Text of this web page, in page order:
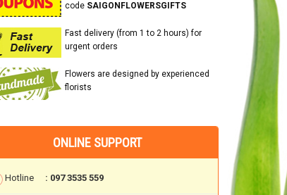
code SAIGONFLOWERSGIFTS
Fast delivery (from 1 to 2 hours) for
urgent orders
Flowers are designed by experienced
florists
ONLINE SUPPORT
Hotline : 097 3535 559